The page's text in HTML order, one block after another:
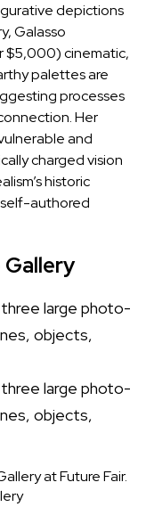
depictions
Galasso
$5,000) cinematic,
palettes are
processes
Her
and
charged vision
historic
authored
at Future Fair.